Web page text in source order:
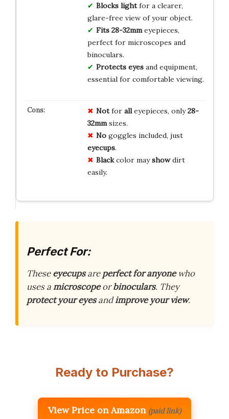
Blocks lightfor a clearer,
glare-free view of your object.
Fits 28-32mmeyepieces,
perfect for microscopes and
binoculars.
Protects eyesand equipment,
essential for comfortable viewing.
Notfor alleyepieces, only28-
32mmsizes.
Nogoggles included, just
eyecups.
Blackcolor mayshowdirt
easily.
Perfect For:
Theseeyecupsareperfect for anyonewho
uses amicroscopeorbinoculars. They
protect your eyesandimprove your view.
Ready to Purchase?
View Price on Amazon (paid link)